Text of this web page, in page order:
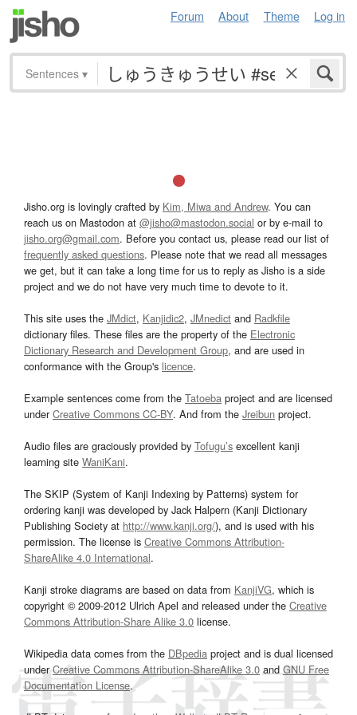
Forum About Theme Log in
Sentences ▾
Jisho.org is lovingly crafted by Kim, Miwa and Andrew. You can
reach us on Mastodon at @jisho@mastodon.social or by e-mail to
jisho.org@gmail.com. Before you contact us, please read our list of
frequently asked questions. Please note that we read all messages
we get, but it can take a long time for us to reply as Jisho is a side
project and we do not have very much time to devote to it.
This site uses the JMdict, Kanjidic2, JMnedict and Radkfile
dictionary files. These files are the property of the Electronic
Dictionary Research and Development Group, and are used in
conformance with the Group's licence.
Example sentences come from the Tatoeba project and are licensed
underCreative Commons CC-BY. And from the Jreibun project.
Audio files are graciously provided by Tofugu’s excellent kanji
learning site WaniKani.
The SKIP (System of Kanji Indexing by Patterns) system for
ordering kanji was developed by Jack Halpern (Kanji Dictionary
Publishing Society at http://www.kanji.org/), and is used with his
permission. The license is Creative Commons Attribution-
ShareAlike 4.0 International.
Kanji stroke diagrams are based on data from KanjiVG, which is
copyright © 2009-2012 Ulrich Apel and released under the Creative
Commons Attribution-Share Alike 3.0 license.
Wikipedia data comes from the DBpedia project and is dual licensed
underCreative Commons Attribution-ShareAlike 3.0and GNU Free
Documentation License.